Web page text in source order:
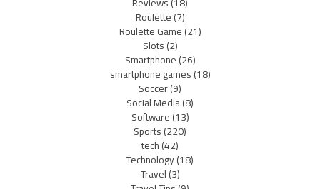
Roulette(7)
Roulette Game(21)
Slots(2)
Smartphone(26)
smartphone games(18)
Soccer(9)
Social Media(8)
Software(13)
Sports(220)
tech(42)
Technology(18)
Travel(3)